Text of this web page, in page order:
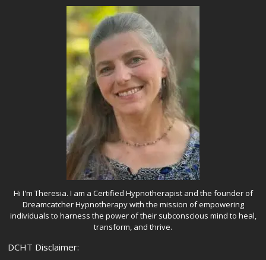
Hi I'm Theresia. I am a Certified Hypnotherapist and the founder of
Dreamcatcher Hypnotherapy with the mission of empowering
individuals to harness the power of their subconscious mind to heal,
transform, and thrive.
DCHT Disclaimer: